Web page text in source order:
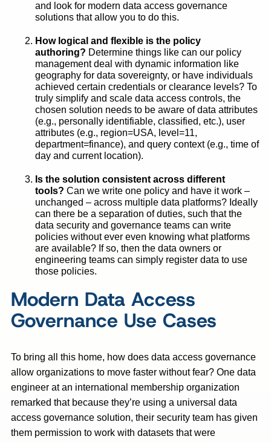
and look for modern data access governance
solutions that allow you to do this.
How logical and flexible is the policy
authoring? Determine things like can our policy
management deal with dynamic information like
geography for data sovereignty, or have individuals
achieved certain credentials or clearance levels? To
truly simplify and scale data access controls, the
chosen solution needs to be aware of data attributes
(e.g., personally identifiable, classified, etc.), user
attributes (e.g., region=USA, level=11,
department=finance), and query context (e.g., time of
day and current location).
Is the solution consistent across different
tools? Can we write one policy and have it work –
unchanged – across multiple data platforms? Ideally
can there be a separation of duties, such that the
data security and governance teams can write
policies without ever even knowing what platforms
are available? If so, then the data owners or
engineering teams can simply register data to use
those policies.
Modern Data Access
Governance Use Cases
To bring all this home, how does data access governance
allow organizations to move faster without fear? One data
engineer at an international membership organization
remarked that because they’re using a universal data
access governance solution, their security team has given
them permission to work with datasets that were